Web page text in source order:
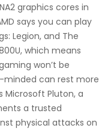
graphics cores in
says you can play
Legion, and The
which means
won’t be
minded can rest more
Microsoft Pluton, a
a trusted
physical attacks on